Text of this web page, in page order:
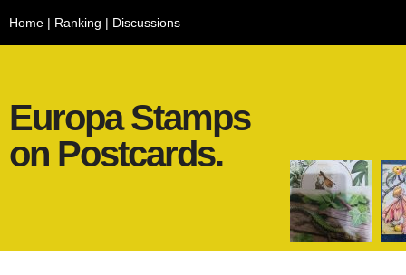
Home | Ranking | Discussions
Europa Stamps
on Postcards.